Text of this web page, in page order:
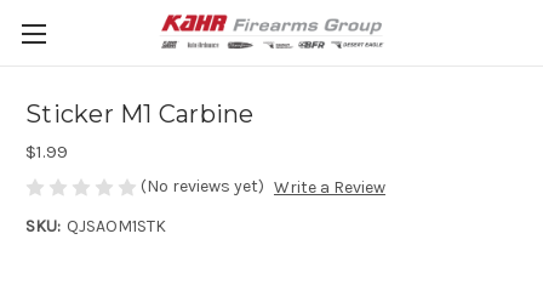
Sticker M1 Carbine
$1.99
(No reviews yet) Write a Review
SKU: QJSAOM1STK